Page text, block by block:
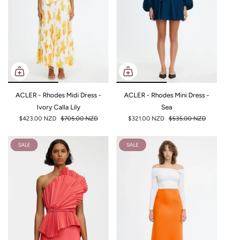
ACLER - Rhodes Midi Dress -
Ivory Calla Lily
$423.00 NZD $705.00 NZD
ACLER - Rhodes Mini Dress -
Sea
$321.00 NZD $535.00 NZD
SALE SALE